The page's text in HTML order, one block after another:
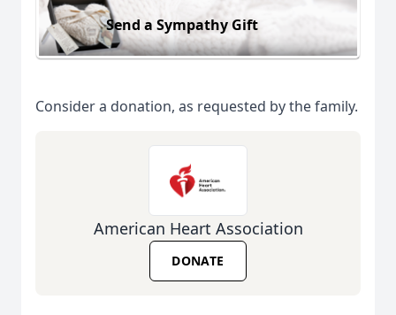
Send a Sympathy Gift
Consider a donation, as requested by the family.
American Heart Association
DONATE